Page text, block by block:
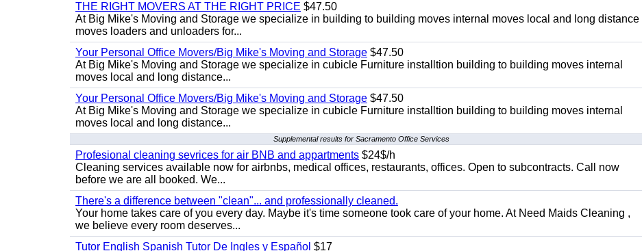
THE RIGHT MOVERS AT THE RIGHT PRICE $47.50
At Big Mike's Moving and Storage we specialize in building to building moves internal moves local and long distance
moves loaders and unloaders for...
Your Personal Office Movers/Big Mike's Moving and Storage $47.50
At Big Mike's Moving and Storage we specialize in cubicle Furniture installtion building to building moves internal
moves local and long distance...
Your Personal Office Movers/Big Mike's Moving and Storage $47.50
At Big Mike's Moving and Storage we specialize in cubicle Furniture installtion building to building moves internal
moves local and long distance...
Supplemental results for Sacramento Office Services
Profesional cleaning sevrices for air BNB and appartments $24$/h
Cleaning services available now for airbnbs, medical offices, restaurants, offices. Open to subcontracts. Call now
before we are all booked. We...
There's a difference between "clean"... and professionally cleaned.
Your home takes care of you every day. Maybe it's time someone took care of your home. At Need Maids Cleaning ,
we believe every room deserves...
Tutor English Spanish Tutor De Ingles y Español $17